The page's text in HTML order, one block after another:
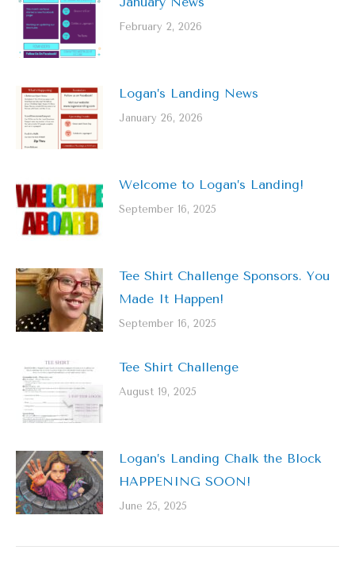
February 2, 2026
Logan’s Landing News
January 26, 2026
Welcome to Logan’s Landing!
September 16, 2025
Tee Shirt Challenge Sponsors. You
Made It Happen!
September 16, 2025
Tee Shirt Challenge
August 19, 2025
Logan’s Landing Chalk the Block
HAPPENING SOON!
June 25, 2025